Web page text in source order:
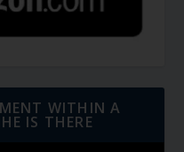
WITHIN A
IS THERE